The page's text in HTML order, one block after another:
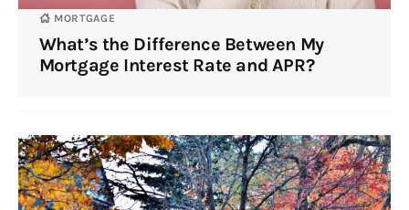
MORTGAGE
What’s the Difference Between My
Mortgage Interest Rate and APR?